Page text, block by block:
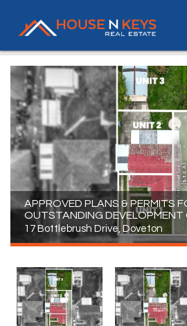
APPROVED PLANS & PERMITS
OUTSTANDING
17 Bottlebrush Drive, Doveton